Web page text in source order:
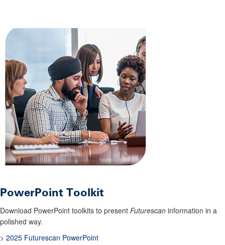
PowerPoint Toolkit
Download PowerPoint toolkits to present Futurescan information in a
polished way.
> 2025 Futurescan PowerPoint